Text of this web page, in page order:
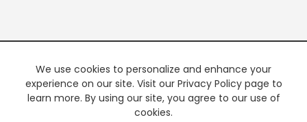
We use cookies to personalize and enhance your
experience on our site. Visit our Privacy Policy page to
learn more. By using our site, you agree to our use of
cookies.